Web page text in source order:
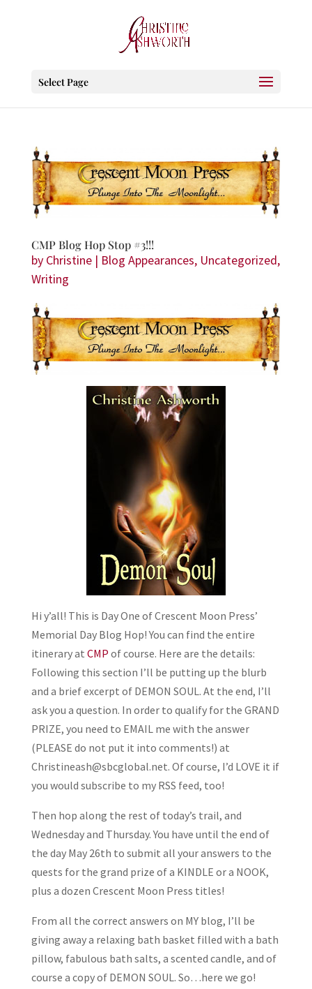
Select Page
CMP Blog Hop Stop #3!!!
by Christine| Blog Appearances, Uncategorized,
Writing
Hi y’all! This is Day One of Crescent Moon Press’
Memorial Day Blog Hop! You can find the entire
itinerary at CMP of course. Here are the details:
Following this section I’ll be putting up the blurb
and a brief excerpt of DEMON SOUL. At the end, I’ll
ask you a question. In order to qualify for the GRAND
PRIZE, you need to EMAIL me with the answer
(PLEASE do not put it into comments!) at
Christineash@sbcglobal.net. Of course, I’d LOVE it if
you would subscribe to my RSS feed, too!
Then hop along the rest of today’s trail, and
Wednesday and Thursday. You have until the end of
the day May 26th to submit all your answers to the
quests for the grand prize of a KINDLE or a NOOK,
plus a dozen Crescent Moon Press titles!
From all the correct answers on MY blog, I’ll be
giving away a relaxing bath basket filled with a bath
pillow, fabulous bath salts, a scented candle, and of
course a copy of DEMON SOUL. So…here we go!